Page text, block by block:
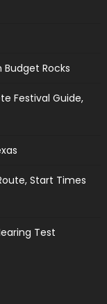
Rocks
Festival Guide,
Start Times
Test